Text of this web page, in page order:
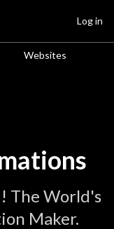
Websites
Log in
The World's
Maker.